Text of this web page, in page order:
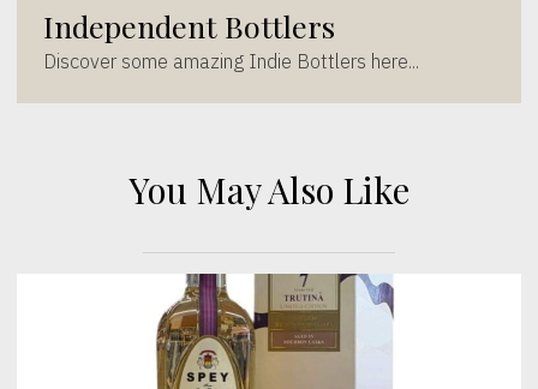
Independent Bottlers
Discover some amazing Indie Bottlers here...
You May Also Like